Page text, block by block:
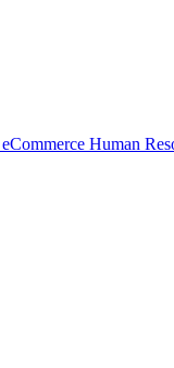
eCommerce Human